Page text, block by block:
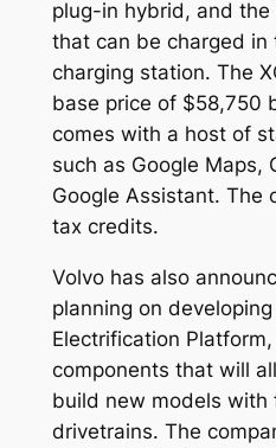
plug-in hybrid, and
that can be charged in
charging station. The
base price of $58,750
comes with a host of
such as Google Maps,
Google Assistant. The
tax credits.
Volvo has also
planning on
Electrification
components that will
build new models with
drivetrains. The